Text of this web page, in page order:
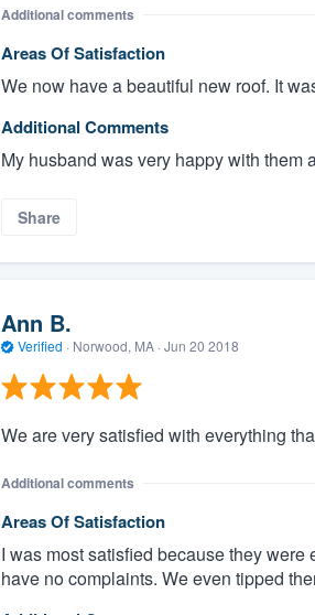
Additional comments
Areas Of Satisfaction
We now have a beautiful new roof. It
Additional Comments
My husband was very happy with them
Share
Ann B.
Verified · Norwood, MA · Jun 20 2018
We are very satisfied with everything
Additional comments
Areas Of Satisfaction
I was most satisfied because they
have no complaints. We even tipped